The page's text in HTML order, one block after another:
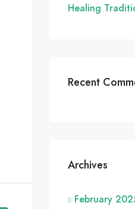
Healing
Recent
Archives
February